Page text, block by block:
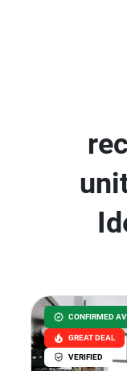
CONFIRMED
GREAT DEAL
VERIFIED